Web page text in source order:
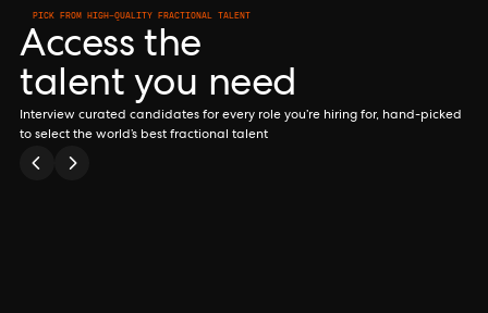
PICK FROM HIGH-QUALITY FRACTIONAL TALENT
Access the
talent you need
Interview curated candidates for every role you’re hiring for, hand-picked
to select the world’s best fractional talent